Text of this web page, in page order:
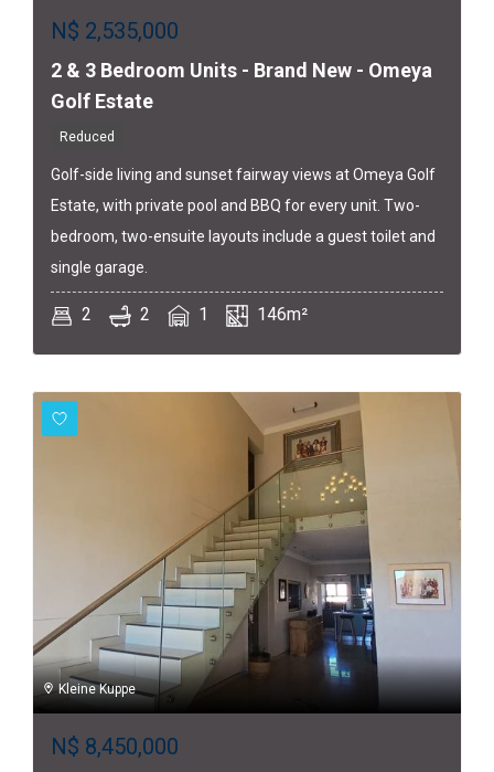
N$ 2,535,000
2 & 3 Bedroom Units - Brand New - Omeya
Golf Estate
Reduced
Golf-side living and sunset fairway views at Omeya Golf
Estate, with private pool and BBQ for every unit. Two-
bedroom, two-ensuite layouts include a guest toilet and
single garage.
2 2 1 146m²
Kleine Kuppe
N$ 8,450,000